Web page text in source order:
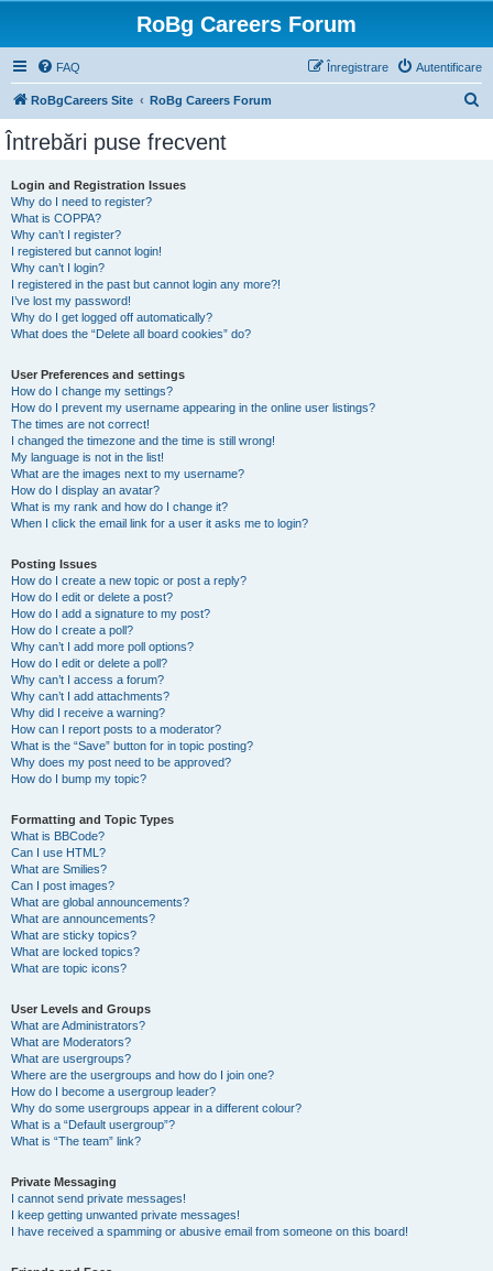
RoBg Careers Forum
FAQ Autentificare
Înregistrare
RoBgCareers Site RoBg Careers Forum
Întrebări puse frecvent
Login and Registration Issues
Why do I need to register?
What is COPPA?
Why can’t I register?
I registered but cannot login!
Why can’t I login?
I registered in the past but cannot login any more?!
I’ve lost my password!
Why do I get logged off automatically?
What does the “Delete all board cookies” do?
User Preferences and settings
How do I change my settings?
How do I prevent my username appearing in the online user listings?
The times are not correct!
I changed the timezone and the time is still wrong!
My language is not in the list!
What are the images next to my username?
How do I display an avatar?
What is my rank and how do I change it?
When I click the email link for a user it asks me to login?
Posting Issues
How do I create a new topic or post a reply?
How do I edit or delete a post?
How do I add a signature to my post?
How do I create a poll?
Why can’t I add more poll options?
How do I edit or delete a poll?
Why can’t I access a forum?
Why can’t I add attachments?
Why did I receive a warning?
How can I report posts to a moderator?
What is the “Save” button for in topic posting?
Why does my post need to be approved?
How do I bump my topic?
Formatting and Topic Types
What is BBCode?
Can I use HTML?
What are Smilies?
Can I post images?
What are global announcements?
What are announcements?
What are sticky topics?
What are locked topics?
What are topic icons?
User Levels and Groups
What are Administrators?
What are Moderators?
What are usergroups?
Where are the usergroups and how do I join one?
How do I become a usergroup leader?
Why do some usergroups appear in a different colour?
What is a “Default usergroup”?
What is “The team” link?
Private Messaging
I cannot send private messages!
I keep getting unwanted private messages!
I have received a spamming or abusive email from someone on this board!